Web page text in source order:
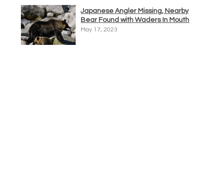
Japanese Angler Missing, Nearby
Bear Found with Waders In Mouth
May 17, 2023